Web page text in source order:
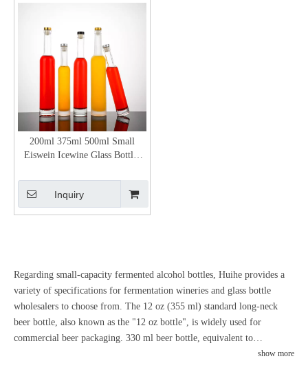
200ml 375ml 500ml Small
Eiswein Icewine Glass Bottles
Inquiry
Regarding small-capacity fermented alcohol bottles, Huihe provides a
variety of specifications for fermentation wineries and glass bottle
wholesalers to choose from. The 12 oz (355 ml) standard long-neck
beer bottle, also known as the "12 oz bottle", is widely used for
commercial beer packaging. 330 ml beer bottle, equivalent to
approximately 11.2 ounces, serves as the standard single-serve sizeshow more